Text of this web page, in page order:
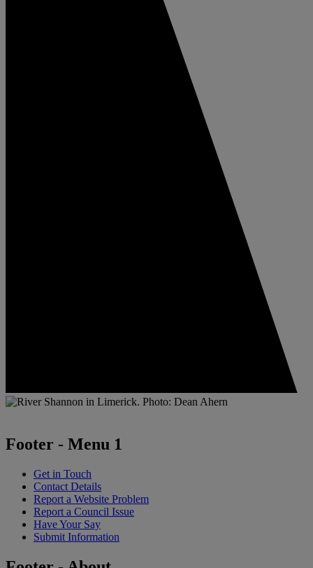
Footer - Menu 1
Get in Touch
Contact Details
Report a Website Problem
Report a Council Issue
Have Your Say
Submit Information